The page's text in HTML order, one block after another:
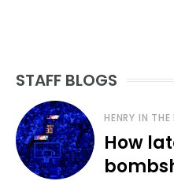
STAFF BLOGS
HENRY IN THE
How